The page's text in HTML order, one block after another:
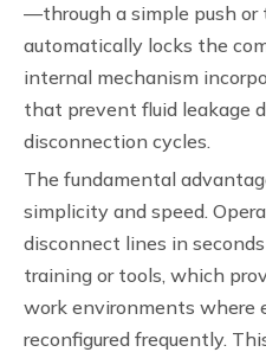
—through a simple push
automatically locks the
internal mechanism
that prevent fluid leakage
disconnection cycles.
The fundamental
simplicity and speed.
disconnect lines in
training or tools, which
work environments where
reconfigured frequently.